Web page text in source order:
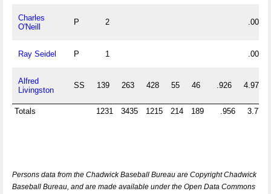
Charles
O'Neill
P 2 .000
Ray Seidel P 1 .000
Alfred
Livingston
SS 139 263 428 55 46 .926 4.971
Totals 1231 3435 1215 214 189 .956 3.777
Persons data from the Chadwick Baseball Bureau are Copyright Chadwick
Baseball Bureau, and are made available under the Open Data Commons